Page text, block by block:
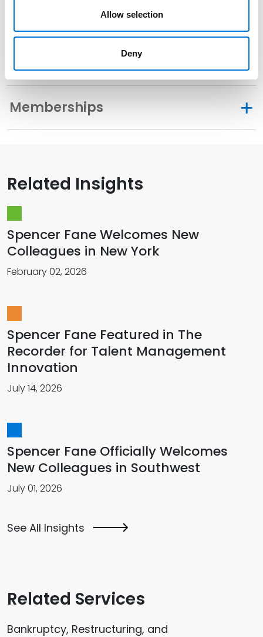
Allow selection
Deny
Related Experience
Memberships
Related Insights
Spencer Fane Welcomes New
Colleagues in New York
February 02, 2026
Spencer Fane Featured in The
Recorder for Talent Management
Innovation
July 14, 2026
Spencer Fane Officially Welcomes
New Colleagues in Southwest
July 01, 2026
See All Insights
Related Services
Bankruptcy, Restructuring, and